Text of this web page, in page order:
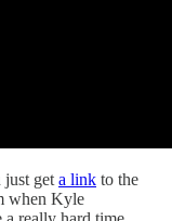
just get a link to the
when Kyle